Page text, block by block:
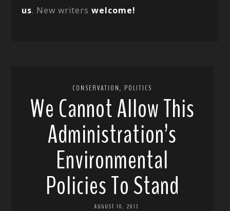
us. New writerswelcome!
CONSERVATION, POLITICS
We Cannot Allow This
Administration’s
Environmental
Policies To Stand
AUGUST 10, 2017